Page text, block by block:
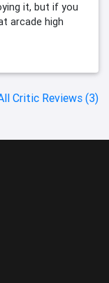
it, but if you
arcade high
Critic Reviews (3)